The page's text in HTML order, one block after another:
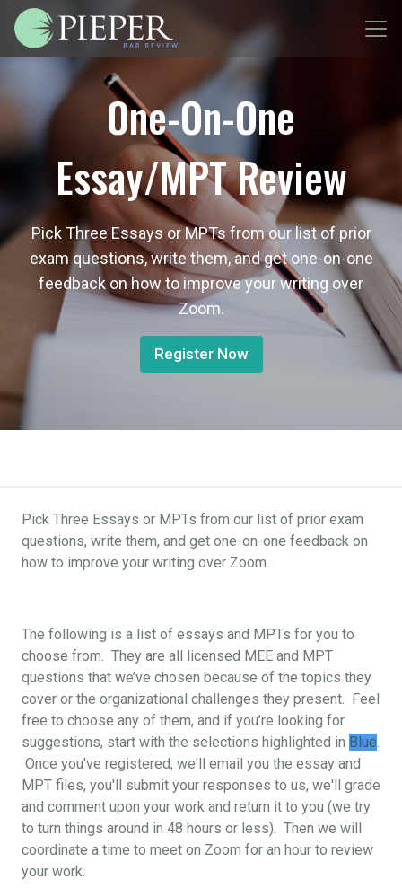
One-On-One
Essay/MPT Review
Pick Three Essays or MPTs from our list of prior
exam questions, write them, and get one-on-one
feedback on how to improve your writing over
Zoom.
Register Now
Pick Three Essays or MPTs from our list of prior exam
questions, write them, and get one-on-one feedback on
how to improve your writing over Zoom.
The following is a list of essays and MPTs for you to
choose from. They are all licensed MEE and MPT
questions that we’ve chosen because of the topics they
cover or the organizational challenges they present. Feel
free to choose any of them, and if you’re looking for
suggestions, start with the selections highlighted in Blue.
Once you've registered, we'll email you the essay and
MPT files, you'll submit your responses to us, we'll grade
and comment upon your work and return it to you (we try
to turn things around in 48 hours or less). Then we will
coordinate a time to meet on Zoom for an hour to review
your work.